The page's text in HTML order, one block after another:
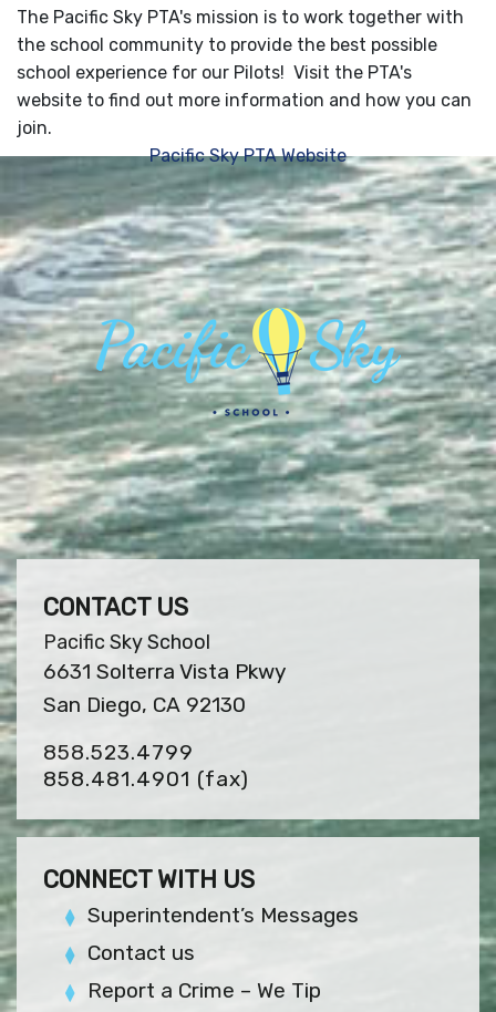
The Pacific Sky PTA's mission is to work together with
the school community to provide the best possible
school experience for our Pilots! Visit the PTA's
website to find out more information and how you can
join.
Pacific Sky PTA Website
CONTACT US
Pacific Sky School
6631 Solterra Vista Pkwy
San Diego, CA 92130
858.523.4799
858.481.4901 (fax)
CONNECT WITH US
Superintendent’s Messages
Contact us
Report a Crime – We Tip